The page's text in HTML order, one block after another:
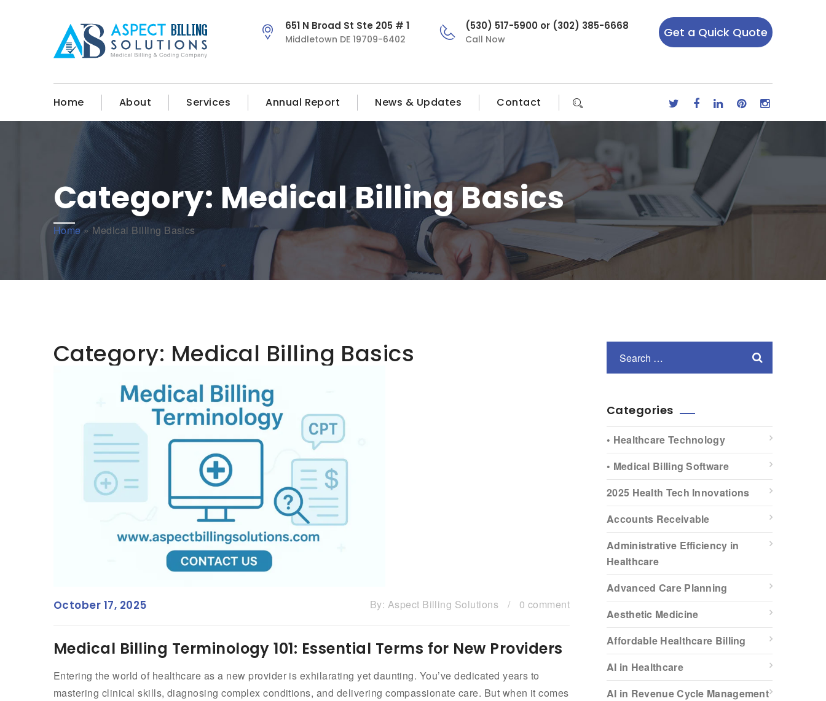
651 N Broad St Ste 205 # 1
Middletown DE 19709-6402
(530) 517-5900 or (302) 385-6668
Call Now Get a Quick Quote
Home About Services Annual Report News & Updates Contact
Category: Medical Billing Basics
Home» Medical Billing Basics
Category: Medical Billing Basics
October 17, 2025 By: Aspect Billing Solutions / 0 comment
Medical Billing Terminology 101: Essential Terms for New Providers
Entering the world of healthcare as a new provider is exhilarating yet daunting. You’ve dedicated years to
mastering clinical skills, diagnosing complex conditions, and delivering compassionate care. But when it comes
Categories
• Healthcare Technology
• Medical Billing Software
2025 Health Tech Innovations
Accounts Receivable
Administrative Efficiency in
Healthcare
Advanced Care Planning
Aesthetic Medicine
Affordable Healthcare Billing
AI in Healthcare
AI in Revenue Cycle Management